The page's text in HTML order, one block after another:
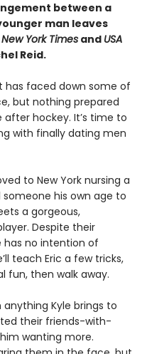
between a
man leaves
New York Times and USA
Reid.
has faced down some of
but nothing prepared
hockey. It’s time to
with finally dating men
to New York nursing a
someone his own age to
a gorgeous,
Despite their
has no intention of
teach Eric a few tricks,
fun, then walk away.
Kyle brings to
their friends-with-
wanting more.